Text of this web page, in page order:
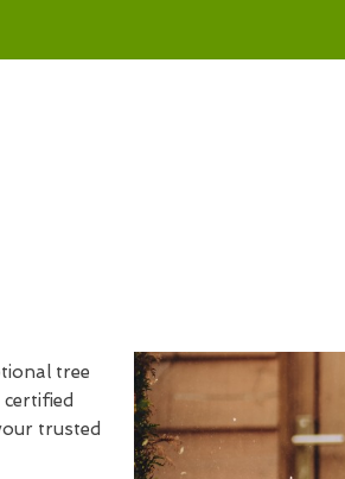
tree
trusted